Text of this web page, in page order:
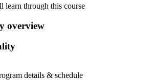
learn through this course
overview
details & schedule